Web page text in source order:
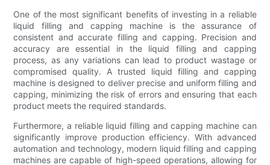
One of the most significant benefits of investing in a reliable
liquid filling and capping machine is the assurance of
consistent and accurate filling and capping. Precision and
accuracy are essential in the liquid filling and capping
process, as any variations can lead to product wastage or
compromised quality. A trusted liquid filling and capping
machine is designed to deliver precise and uniform filling and
capping, minimizing the risk of errors and ensuring that each
product meets the required standards.
Furthermore, a reliable liquid filling and capping machine can
significantly improve production efficiency. With advanced
automation and technology, modern liquid filling and capping
machines are capable of high-speed operations, allowing for